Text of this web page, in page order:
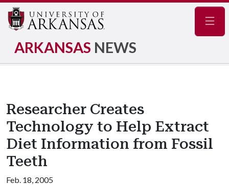
ARKANSAS NEWS
Researcher Creates
Technology to Help Extract
Diet Information from Fossil
Teeth
Feb. 18, 2005